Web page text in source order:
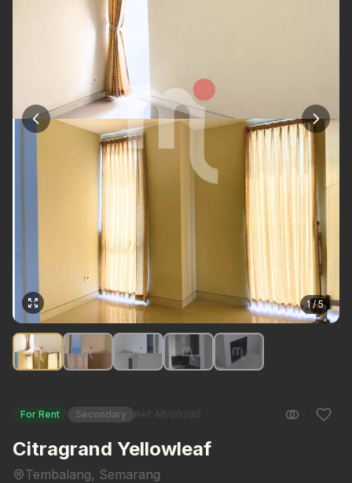
1 / 5
For Rent Secondary Ref: MI/00380
Citragrand Yellowleaf
Tembalang, Semarang